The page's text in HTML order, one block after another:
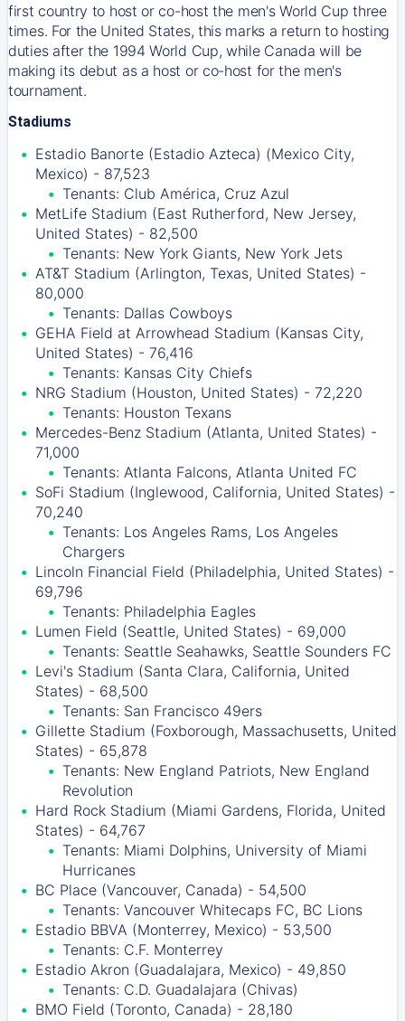
first country to host or co-host the men's World Cup three
times. For the United States, this marks a return to hosting
duties after the 1994 World Cup, while Canada will be
making its debut as a host or co-host for the men's
tournament.
Stadiums
Estadio Banorte (Estadio Azteca) (Mexico City,
Mexico) - 87,523
Tenants: Club América, Cruz Azul
MetLife Stadium (East Rutherford, New Jersey,
United States) - 82,500
Tenants: New York Giants, New York Jets
AT&T Stadium (Arlington, Texas, United States) -
80,000
Tenants: Dallas Cowboys
GEHA Field at Arrowhead Stadium (Kansas City,
United States) - 76,416
Tenants: Kansas City Chiefs
NRG Stadium (Houston, United States) - 72,220
Tenants: Houston Texans
Mercedes-Benz Stadium (Atlanta, United States) -
71,000
Tenants: Atlanta Falcons, Atlanta United FC
SoFi Stadium (Inglewood, California, United States) -
70,240
Tenants: Los Angeles Rams, Los Angeles
Chargers
Lincoln Financial Field (Philadelphia, United States) -
69,796
Tenants: Philadelphia Eagles
Lumen Field (Seattle, United States) - 69,000
Tenants: Seattle Seahawks, Seattle Sounders FC
Levi's Stadium (Santa Clara, California, United
States) - 68,500
Tenants: San Francisco 49ers
Gillette Stadium (Foxborough, Massachusetts, United
States) - 65,878
Tenants: New England Patriots, New England
Revolution
Hard Rock Stadium (Miami Gardens, Florida, United
States) - 64,767
Tenants: Miami Dolphins, University of Miami
Hurricanes
BC Place (Vancouver, Canada) - 54,500
Tenants: Vancouver Whitecaps FC, BC Lions
Estadio BBVA (Monterrey, Mexico) - 53,500
Tenants: C.F. Monterrey
Estadio Akron (Guadalajara, Mexico) - 49,850
Tenants: C.D. Guadalajara (Chivas)
BMO Field (Toronto, Canada) - 28,180